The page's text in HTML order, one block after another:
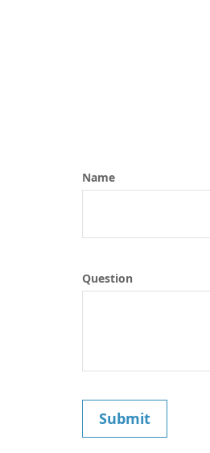
Name
Question